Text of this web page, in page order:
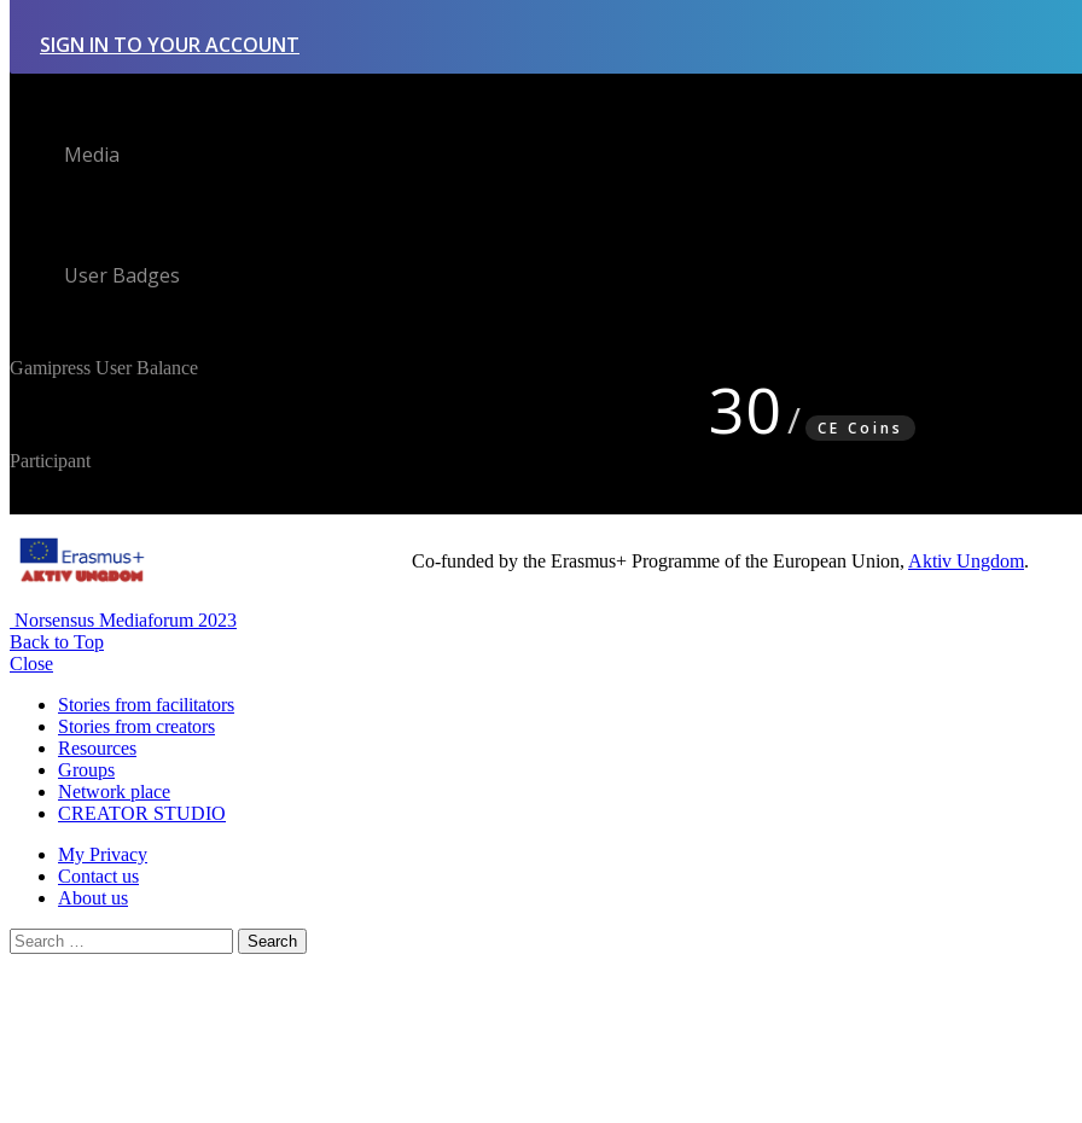
SIGN IN TO YOUR ACCOUNT
Media
User Badges
Gamipress User Balance 30
CE Coins
Participant
Co-funded by the Erasmus+ Programme of the European Union, Aktiv Ungdom.
Norsensus Mediaforum 2023
Back to Top
Close
Stories from facilitators
Stories from creators
Resources
Groups
Network place
CREATOR STUDIO
My Privacy
Contact us
About us
Search